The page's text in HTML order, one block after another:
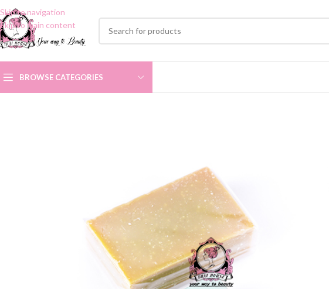
Skip to navigation
Skip to main content
BROWSE CATEGORIES